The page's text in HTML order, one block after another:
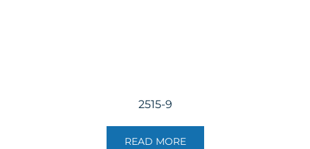
2515-9
READ MORE